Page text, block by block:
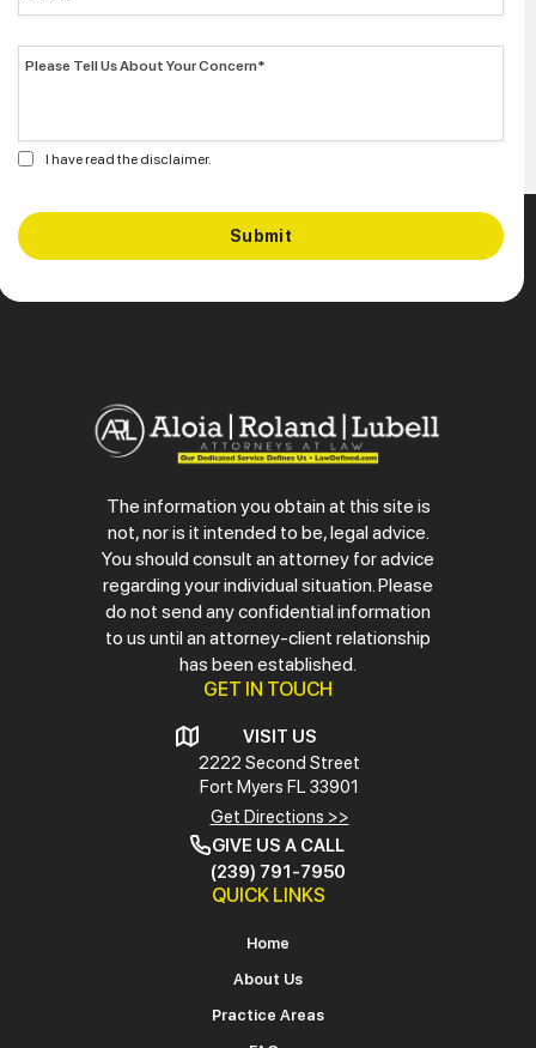
I have read the disclaimer.
The information you obtain at this site is
not, nor is it intended to be, legal advice.
You should consult an attorney for advice
regarding your individual situation. Please
do not send any confidential information
to us until an attorney-client relationship
has been established.
GET IN TOUCH
VISIT US
2222 Second Street
Fort Myers FL 33901
Get Directions >>
GIVE US A CALL
(239) 791-7950
QUICK LINKS
Home
About Us
Practice Areas